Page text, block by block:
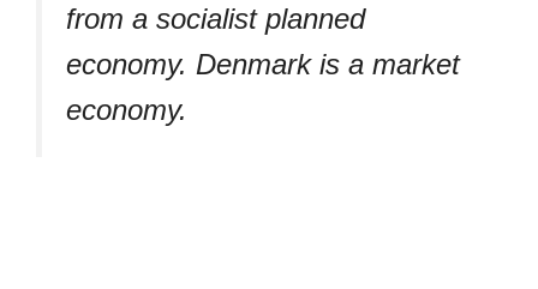
from a socialist planned
economy. Denmark is a market
economy.